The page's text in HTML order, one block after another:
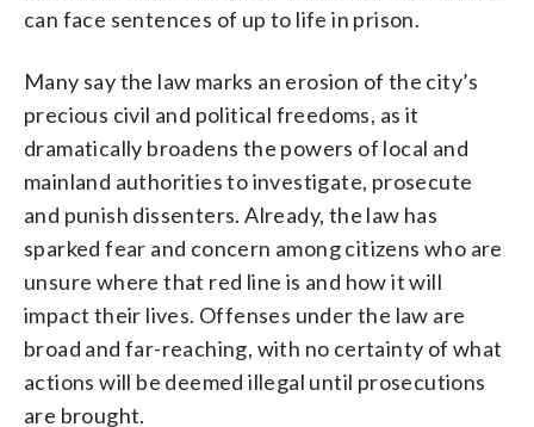
can face sentences of up to life in prison.
Many say the law marks an erosion of the city’s
precious civil and political freedoms, as it
dramatically broadens the powers of local and
mainland authorities to investigate, prosecute
and punish dissenters. Already, the law has
sparked fear and concern among citizens who are
unsure where that red line is and how it will
impact their lives. Offenses under the law are
broad and far-reaching, with no certainty of what
actions will be deemed illegal until prosecutions
are brought.